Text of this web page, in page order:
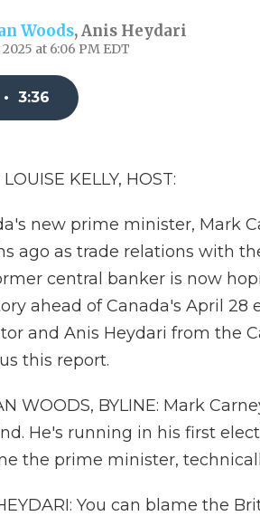
Woods,Anis Heydari
at 6:06 PM EDT
• 3:36
KELLY, HOST:
new prime minister, Mark
ago as trade relations with
central banker is now
ahead of Canada's April 28
and Anis Heydari from the
this report.
WOODS, BYLINE: Mark
He's running in his first
the prime minister,
You can blame the